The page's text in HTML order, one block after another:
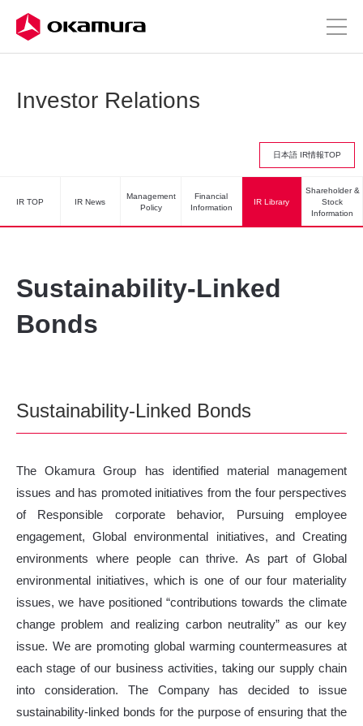
Investor Relations
日本語 IR情報TOP
IR TOP IR News
Management
Policy
Financial
Information
IR Library
Shareholder &
Stock
Information
Sustainability-Linked
Bonds
Sustainability-Linked Bonds
The Okamura Group has identified material management
issues and has promoted initiatives from the four perspectives
of Responsible corporate behavior, Pursuing employee
engagement, Global environmental initiatives, and Creating
environments where people can thrive. As part of Global
environmental initiatives, which is one of our four materiality
issues, we have positioned “contributions towards the climate
change problem and realizing carbon neutrality” as our key
issue. We are promoting global warming countermeasures at
each stage of our business activities, taking our supply chain
into consideration. The Company has decided to issue
sustainability-linked bonds for the purpose of ensuring that the